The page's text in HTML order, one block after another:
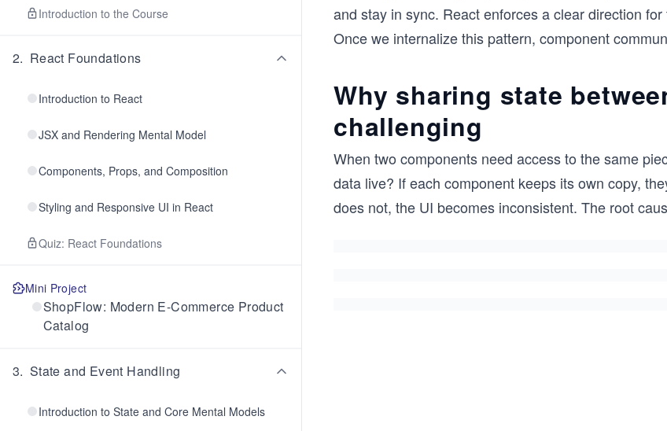
Introduction to the Course
2. React Foundations
Introduction to React
JSX and Rendering Mental Model
Components, Props, and Composition
Styling and Responsive UI in React
Quiz: React Foundations
Mini Project
ShopFlow: Modern E-Commerce Product
Catalog
3. State and Event Handling
Introduction to State and Core Mental Models
and stay in sync. React enforces a clear direction
Once we internalize this pattern, component
Why sharing state
challenging
When two components need access to the same
data live? If each component keeps its own copy,
does not, the UI becomes inconsistent. The root